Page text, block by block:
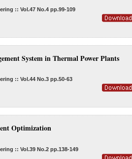
:: Vol.47 No.4 pp.99-109
System in Thermal Power Plants
:: Vol.44 No.3 pp.50-63
Optimization
:: Vol.39 No.2 pp.138-149